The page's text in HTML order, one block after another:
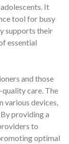
It
tool for busy
supports their
essential
and those
care. The
various devices,
providing a
to
optimal